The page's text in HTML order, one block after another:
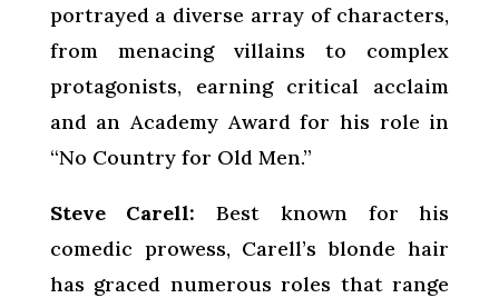
portrayed a diverse array of characters,
from menacing villains to complex
protagonists, earning critical acclaim
and an Academy Award for his role in
“No Country for Old Men.”
Steve Carell: Best known for his
comedic prowess, Carell’s blonde hair
has graced numerous roles that range